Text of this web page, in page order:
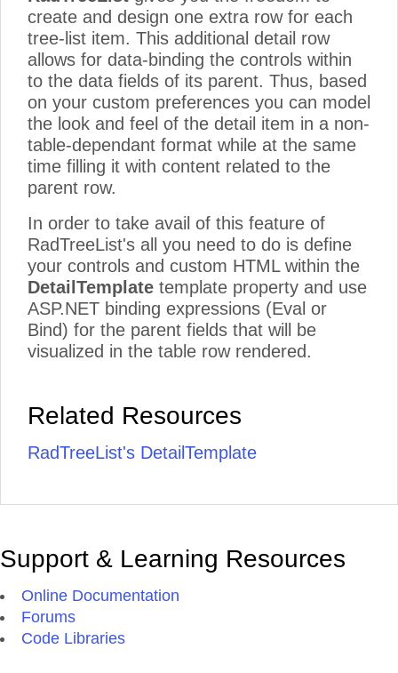
create and design one extra row for each
tree-list item. This additional detail row
allows for data-binding the controls within
to the data fields of its parent. Thus, based
on your custom preferences you can model
the look and feel of the detail item in a non-
table-dependant format while at the same
time filling it with content related to the
parent row.
In order to take avail of this feature of
RadTreeList's all you need to do is define
your controls and custom HTML within the
DetailTemplate template property and use
ASP.NET binding expressions (Eval or
Bind) for the parent fields that will be
visualized in the table row rendered.
Related Resources
RadTreeList's DetailTemplate
Support & Learning Resources
Online Documentation
Forums
Code Libraries